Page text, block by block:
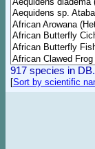
917 species in DB.
[Sort by scientific